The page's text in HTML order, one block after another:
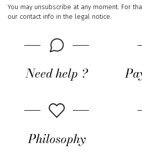
You may unsubscribe at any moment. For
our contact info in the legal notice.
Need help ?
Philosophy